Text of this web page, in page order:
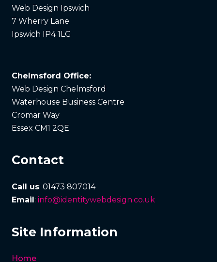
Web Design Ipswich
7 Wherry Lane
Ipswich IP4 1LG
Chelmsford Office:
Web Design Chelmsford
Waterhouse Business Centre
Cromar Way
Essex CM1 2QE
Contact
Call us: 01473 807014
Email: info@identitywebdesign.co.uk
Site Information
Home